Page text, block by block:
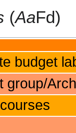
(AaFd)
budget
group/